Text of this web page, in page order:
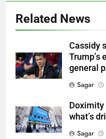
Related News
Cassidy
Trump’s
general
Sagar
Doximity
what’s
Sagar